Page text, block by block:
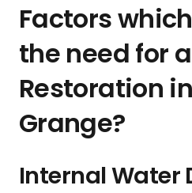
Factors
the need for
Restoration
Grange?
Internal Water